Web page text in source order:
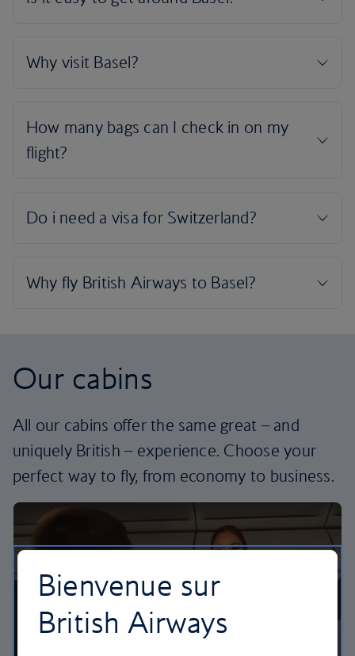
Our cabins
All our cabins offer the same great – and
uniquely British – experience. Choose your
perfect way to fly, from economy to business.
Bienvenue sur
British Airways